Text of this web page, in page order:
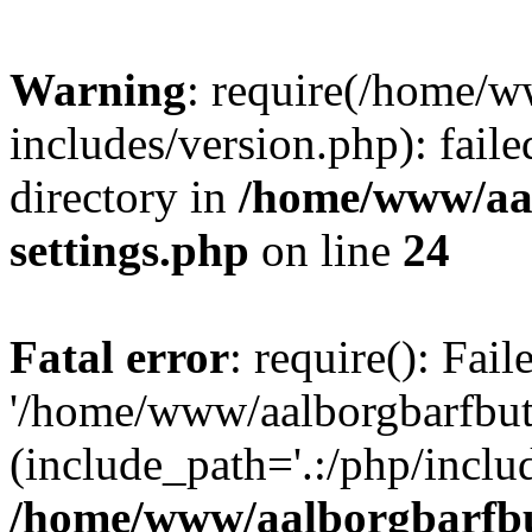
Warning: require(/home/
includes/version.php):
directory in /home/www/
settings.php on line 24
Fatal error: require():
'/home/www/
(include_path='.:/php/
/home/www/